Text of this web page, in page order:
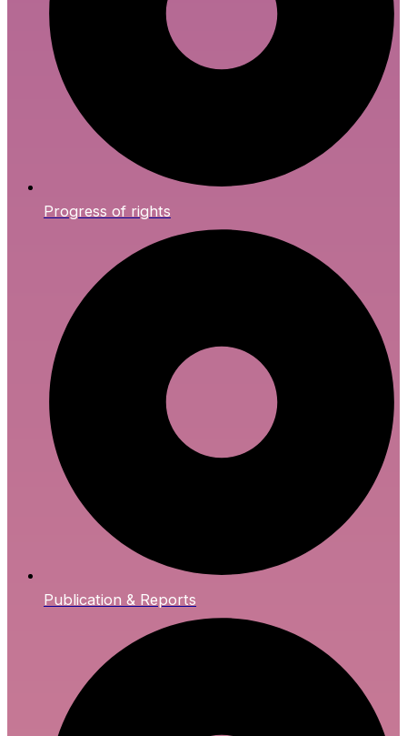
Progress of rights
Publication & Reports